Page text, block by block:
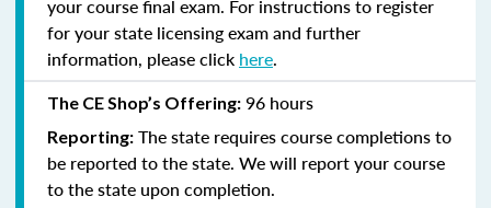
your course final exam. For instructions to register
for your state licensing exam and further
information, please click here.
The CE Shop’s Offering: 96 hours
Reporting: The state requires course completions to
be reported to the state. We will report your course
to the state upon completion.